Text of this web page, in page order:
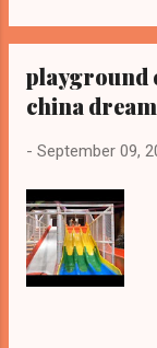
playground
china
- September 09,